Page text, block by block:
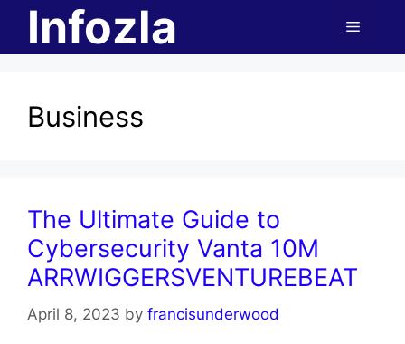
content
Infozla Menu
Business
The Ultimate Guide to
Cybersecurity Vanta 10M
ARRWIGGERSVENTUREBEAT
April 8, 2023 by francisunderwood